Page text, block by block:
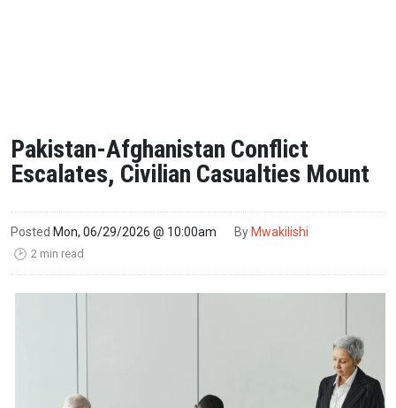
Pakistan-Afghanistan Conflict
Escalates, Civilian Casualties Mount
Posted Mon, 06/29/2026 @ 10:00am By Mwakilishi
🕑 2 min read